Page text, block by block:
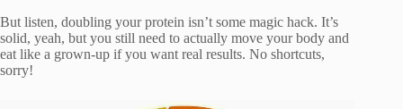
But listen, doubling your protein isn’t some magic hack. It’s
solid, yeah, but you still need to actually move your body and
eat like a grown-up if you want real results. No shortcuts,
sorry!